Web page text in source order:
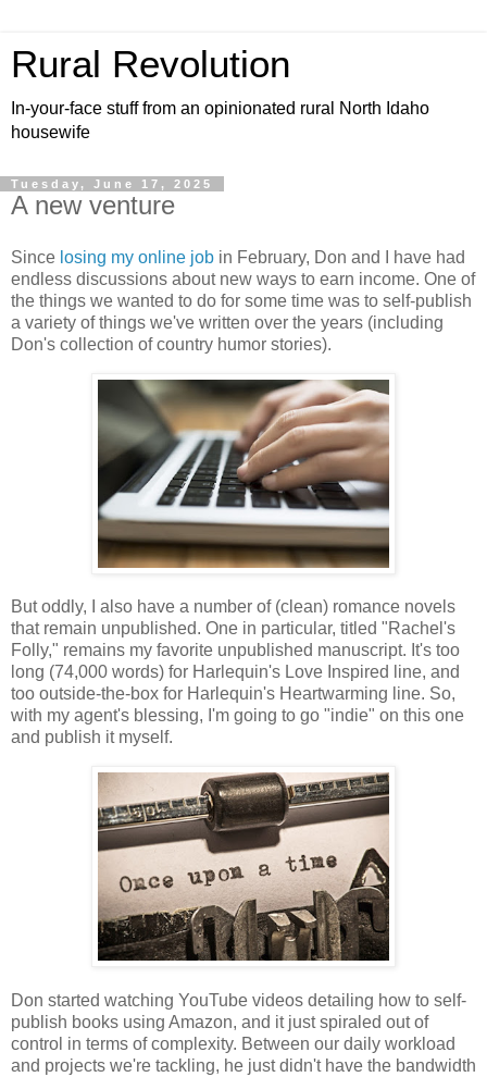
Rural Revolution
In-your-face stuff from an opinionated rural North Idaho
housewife
Tuesday, June 17, 2025
A new venture
Since losing my online job in February, Don and I have had
endless discussions about new ways to earn income. One of
the things we wanted to do for some time was to self-publish
a variety of things we've written over the years (including
Don's collection of country humor stories).
But oddly, I also have a number of (clean) romance novels
that remain unpublished. One in particular, titled "Rachel's
Folly," remains my favorite unpublished manuscript. It's too
long (74,000 words) for Harlequin's Love Inspired line, and
too outside-the-box for Harlequin's Heartwarming line. So,
with my agent's blessing, I'm going to go "indie" on this one
and publish it myself.
Don started watching YouTube videos detailing how to self-
publish books using Amazon, and it just spiraled out of
control in terms of complexity. Between our daily workload
and projects we're tackling, he just didn't have the bandwidth